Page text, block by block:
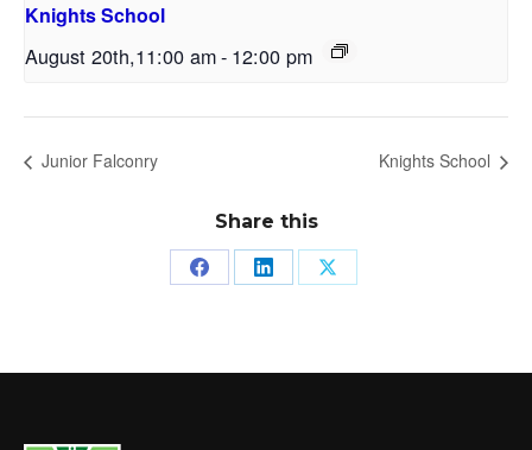
Knights School
August 20th,11:00 am- 12:00 pm
Junior Falconry Knights School
Share this
Share Share Share